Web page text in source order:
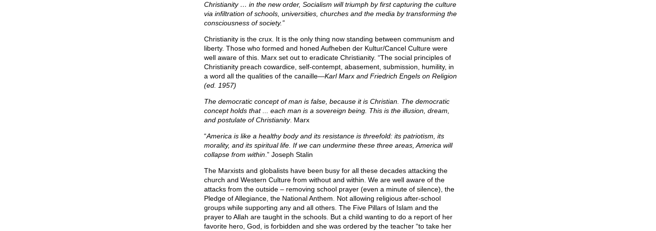
Christianity … in the new order, Socialism will triumph by first capturing the culture
via infiltration of schools, universities, churches and the media by transforming the
consciousness of society.”
Christianity is the crux. It is the only thing now standing between communism and
liberty. Those who formed and honed Aufheben der Kultur/Cancel Culture were
well aware of this. Marx set out to eradicate Christianity. “The social principles of
Christianity preach cowardice, self-contempt, abasement, submission, humility, in
a word all the qualities of the canaille—Karl Marx and Friedrich Engels on Religion
(ed. 1957)
The democratic concept of man is false, because it is Christian. The democratic
concept holds that ... each man is a sovereign being. This is the illusion, dream,
and postulate of Christianity. Marx
“America is like a healthy body and its resistance is threefold: its patriotism, its
morality, and its spiritual life. If we can undermine these three areas, America will
collapse from within.” Joseph Stalin
The Marxists and globalists have been busy for all these decades attacking the
church and Western Culture from without and within. We are well aware of the
attacks from the outside – removing school prayer (even a minute of silence), the
Pledge of Allegiance, the National Anthem. Not allowing religious after-school
groups while supporting any and all others. The Five Pillars of Islam and the
prayer to Allah are taught in the schools. But a child wanting to do a report of her
favorite hero, God, is forbidden and she was ordered by the teacher “to take her